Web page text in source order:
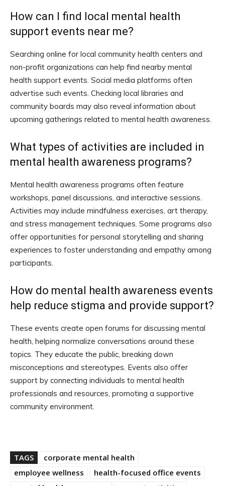
How can I find local mental health
support events near me?
Searching online for local community health centers and
non-profit organizations can help find nearby mental
health support events. Social media platforms often
advertise such events. Checking local libraries and
community boards may also reveal information about
upcoming gatherings related to mental health awareness.
What types of activities are included in
mental health awareness programs?
Mental health awareness programs often feature
workshops, panel discussions, and interactive sessions.
Activities may include mindfulness exercises, art therapy,
and stress management techniques. Some programs also
offer opportunities for personal storytelling and sharing
experiences to foster understanding and empathy among
participants.
How do mental health awareness events
help reduce stigma and provide support?
These events create open forums for discussing mental
health, helping normalize conversations around these
topics. They educate the public, breaking down
misconceptions and stereotypes. Events also offer
support by connecting individuals to mental health
professionals and resources, promoting a supportive
community environment.
TAGS
corporate mental health
employee wellness
health-focused office events